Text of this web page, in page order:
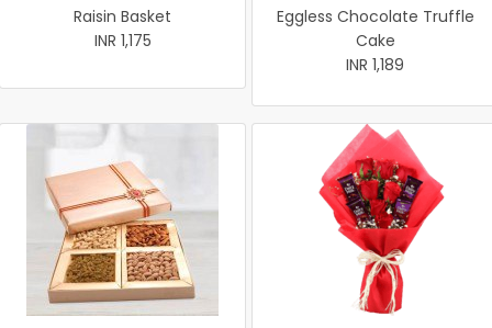
Raisin Basket
INR 1,175
Eggless Chocolate Truffle
Cake
INR 1,189